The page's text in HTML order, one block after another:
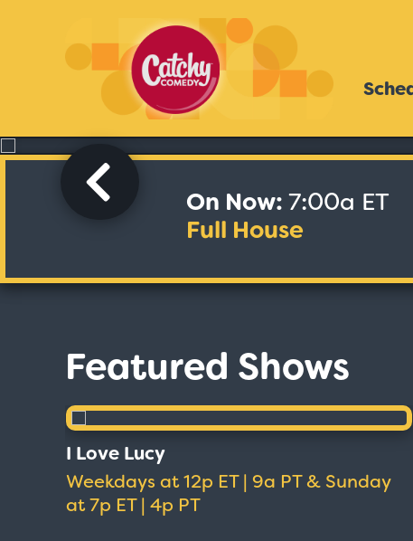
On Now: 7:00a ET
Full House
Featured Shows
I Love Lucy
Weekdays at 12p ET | 9a PT & Sunday
at 7p ET | 4p PT